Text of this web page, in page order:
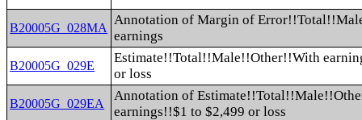
B20005G_028MA
Annotation of Margin of
earnings
B20005G_029E
Estimate!!Total!!Male!!Other!!With
or loss
B20005G_029EA
Annotation of
earnings!!$1 to $2,499 or loss